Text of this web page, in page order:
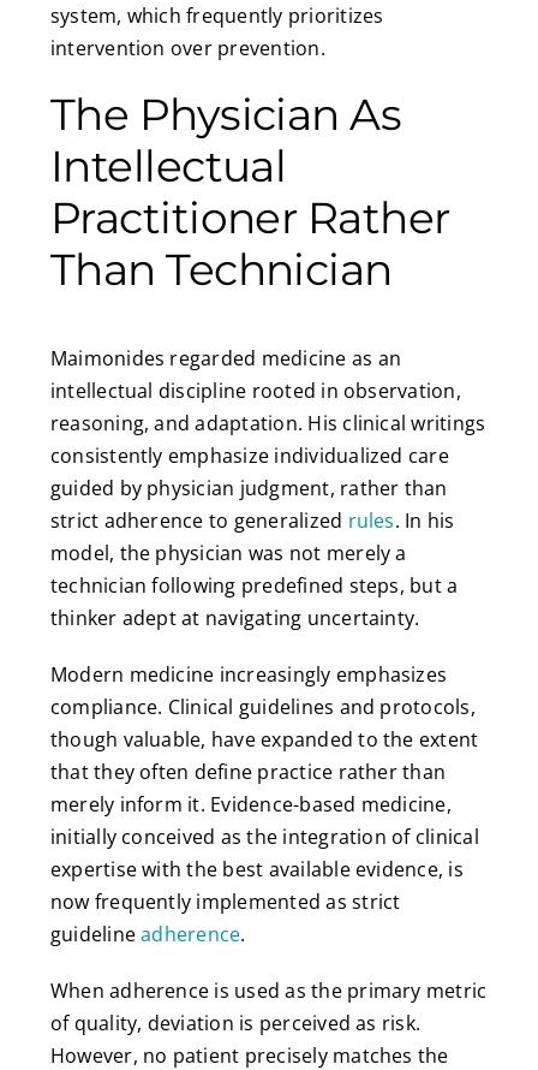
system, which frequently prioritizes
intervention over prevention.
The Physician As
Intellectual
Practitioner Rather
Than Technician
Maimonides regarded medicine as an
intellectual discipline rooted in observation,
reasoning, and adaptation. His clinical writings
consistently emphasize individualized care
guided by physician judgment, rather than
strict adherence to generalized rules. In his
model, the physician was not merely a
technician following predefined steps, but a
thinker adept at navigating uncertainty.
Modern medicine increasingly emphasizes
compliance. Clinical guidelines and protocols,
though valuable, have expanded to the extent
that they often define practice rather than
merely inform it. Evidence-based medicine,
initially conceived as the integration of clinical
expertise with the best available evidence, is
now frequently implemented as strict
guidelineadherence.
When adherence is used as the primary metric
of quality, deviation is perceived as risk.
However, no patient precisely matches the